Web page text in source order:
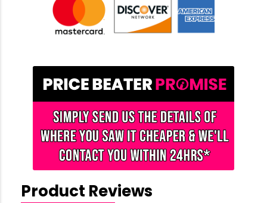
Product Reviews